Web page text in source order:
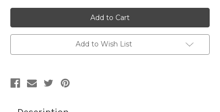
262727
Sunbrella
5477-
0000
CANVAS
LOGO
RED
Solid
262727
Sunbrella
5477-
0000
CANVAS
LOGO
RED
Solid
Add to Wish List